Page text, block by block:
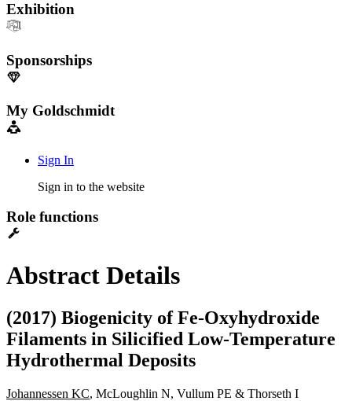
Exhibition
Sponsorships
My Goldschmidt
Sign In
Sign in to the website
Role functions
Abstract Details
(2017) Biogenicity of Fe-Oxyhydroxide
Filaments in Silicified Low-Temperature
Hydrothermal Deposits
Johannessen KC, McLoughlin N, Vullum PE & Thorseth I